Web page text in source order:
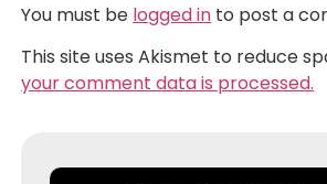
You must be logged in to post a
This site uses Akismet to reduce
your comment data is processed.